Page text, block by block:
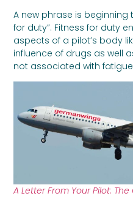
A new phrase is beginning
for duty”. Fitness for duty
aspects of a pilot’s body
influence of drugs as well
not associated with
A Letter From Your Pilot: